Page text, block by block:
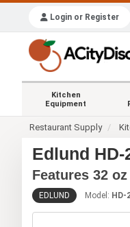
Login or Register
Kitchen
Equipment
Restaurant Supply
Edlund
Features 32
EDLUND Model: HD-